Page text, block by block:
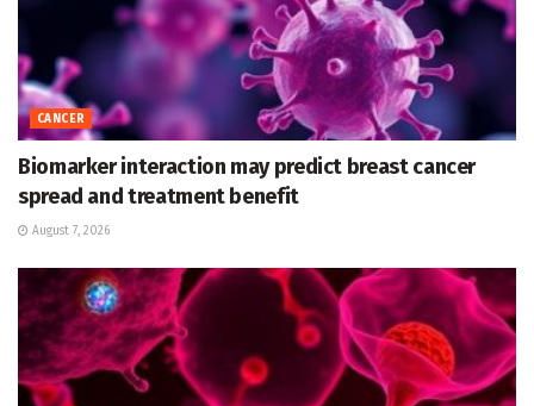
CANCER
Biomarker interaction may predict breast cancer
spread and treatment benefit
August 7, 2026